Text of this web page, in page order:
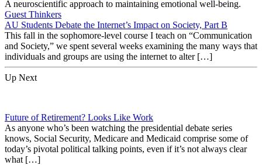
A neuroscientific approach to maintaining emotional well-being.
Guest Thinkers
AU Students Debate the Internet’s Impact on Society, Part B
This fall in the sophomore-level course I teach on “Communication
and Society,” we spent several weeks examining the many ways that
individuals and groups are using the internet to alter […]
Up Next
Future of Retirement? Looks Like Work
As anyone who’s been watching the presidential debate series
knows, Social Security, Medicare and Medicaid comprise some of
today’s pivotal political talking points, even if it’s not always clear
what […]